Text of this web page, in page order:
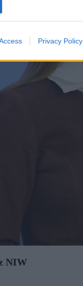
Privacy Policy
NIW